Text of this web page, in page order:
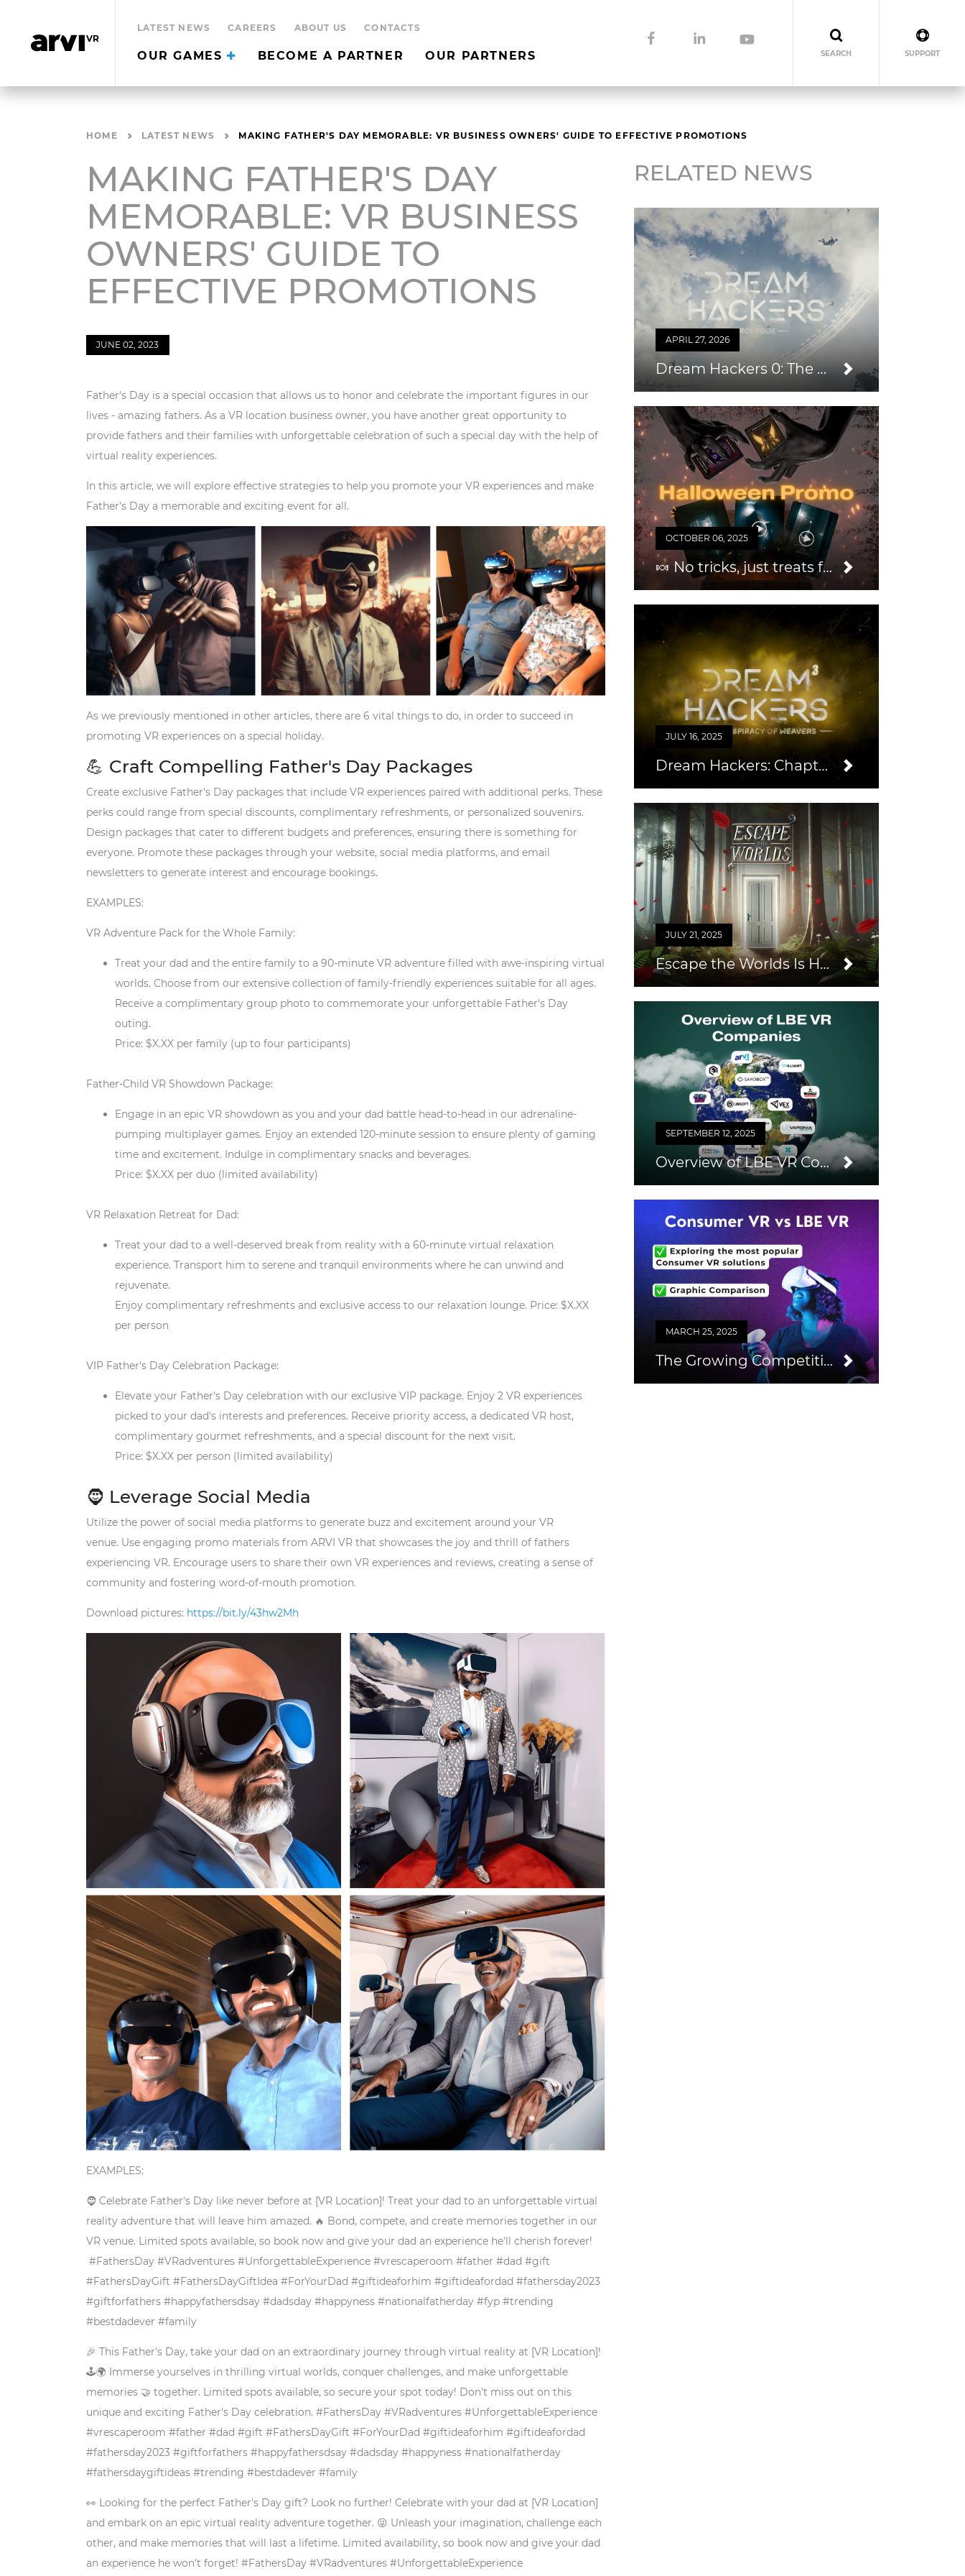
SUPPORT
SEARCH
LATEST NEWS CAREERS ABOUT US CONTACTS
OUR GAMES BECOME A PARTNER OUR PARTNERS
HOME LATEST NEWS MAKING FATHER'S DAY MEMORABLE: VR BUSINESS OWNERS' GUIDE TO EFFECTIVE PROMOTIONS
MAKING FATHER'S DAY
MEMORABLE: VR BUSINESS
OWNERS' GUIDE TO
EFFECTIVE PROMOTIONS
JUNE 02, 2023
Father's Day is a special occasion that allows us to honor and celebrate the important figures in our
lives - amazing fathers. As a VR location business owner, you have another great opportunity to
provide fathers and their families with unforgettable celebration of such a special day with the help of
virtual reality experiences.
In this article, we will explore effective strategies to help you promote your VR experiences and make
Father's Day a memorable and exciting event for all.
As we previously mentioned in other articles, there are 6 vital things to do, in order to succeed in
promoting VR experiences on a special holiday.
💪 Craft Compelling Father's Day Packages
Create exclusive Father's Day packages that include VR experiences paired with additional perks. These
perks could range from special discounts, complimentary refreshments, or personalized souvenirs.
Design packages that cater to different budgets and preferences, ensuring there is something for
everyone. Promote these packages through your website, social media platforms, and email
newsletters to generate interest and encourage bookings.
EXAMPLES:
VR Adventure Pack for the Whole Family:
Treat your dad and the entire family to a 90-minute VR adventure filled with awe-inspiring virtual
worlds. Choose from our extensive collection of family-friendly experiences suitable for all ages.
Receive a complimentary group photo to commemorate your unforgettable Father's Day
outing.
Price: $X.XX per family (up to four participants)
Father-Child VR Showdown Package:
Engage in an epic VR showdown as you and your dad battle head-to-head in our adrenaline-
pumping multiplayer games. Enjoy an extended 120-minute session to ensure plenty of gaming
time and excitement. Indulge in complimentary snacks and beverages.
Price: $X.XX per duo (limited availability)
VR Relaxation Retreat for Dad:
Treat your dad to a well-deserved break from reality with a 60-minute virtual relaxation
experience. Transport him to serene and tranquil environments where he can unwind and
rejuvenate.
Enjoy complimentary refreshments and exclusive access to our relaxation lounge. Price: $X.XX
per person
VIP Father's Day Celebration Package:
Elevate your Father's Day celebration with our exclusive VIP package. Enjoy 2 VR experiences
picked to your dad's interests and preferences. Receive priority access, a dedicated VR host,
complimentary gourmet refreshments, and a special discount for the next visit.
Price: $X.XX per person (limited availability)
🧔 Leverage Social Media
Utilize the power of social media platforms to generate buzz and excitement around your VR
venue. Use engaging promo materials from ARVI VR that showcases the joy and thrill of fathers
experiencing VR. Encourage users to share their own VR experiences and reviews, creating a sense of
community and fostering word-of-mouth promotion.
Download pictures: https://bit.ly/43hw2Mh
EXAMPLES:
🧔 Celebrate Father's Day like never before at [VR Location]! Treat your dad to an unforgettable virtual
reality adventure that will leave him amazed. 🔥 Bond, compete, and create memories together in our
VR venue. Limited spots available, so book now and give your dad an experience he'll cherish forever!
#FathersDay #VRadventures #UnforgettableExperience #vrescaperoom #father #dad #gift
#FathersDayGift #FathersDayGiftIdea #ForYourDad #giftideaforhim #giftideafordad #fathersday2023
#giftforfathers #happyfathersdsay #dadsday #happyness #nationalfatherday #fyp #trending
#bestdadever #family
🎉 This Father's Day, take your dad on an extraordinary journey through virtual reality at [VR Location]!
🕹️🌍 Immerse yourselves in thrilling virtual worlds, conquer challenges, and make unforgettable
memories 🤝 together. Limited spots available, so secure your spot today! Don't miss out on this
unique and exciting Father's Day celebration. #FathersDay #VRadventures #UnforgettableExperience
#vrescaperoom #father #dad #gift #FathersDayGift #ForYourDad #giftideaforhim #giftideafordad
#fathersday2023 #giftforfathers #happyfathersdsay #dadsday #happyness #nationalfatherday
#fathersdaygiftideas #trending #bestdadever #family
👀 Looking for the perfect Father's Day gift? Look no further! Celebrate with your dad at [VR Location]
and embark on an epic virtual reality adventure together. 😜 Unleash your imagination, challenge each
other, and make memories that will last a lifetime. Limited availability, so book now and give your dad
an experience he won't forget! #FathersDay #VRadventures #UnforgettableExperience
RELATED NEWS
APRIL 27, 2026
Dream Hackers 0: The Prologue — An Easy Way to Grow Your Audience & Repeat Business
OCTOBER 06, 2025
🍬 No tricks, just treats for you this Halloween 2025!
JULY 16, 2025
Dream Hackers: Chapter 3
JULY 21, 2025
Escape the Worlds Is Here!
SEPTEMBER 12, 2025
Overview of LBE VR Companies
MARCH 25, 2025
The Growing Competition from Consumer VR